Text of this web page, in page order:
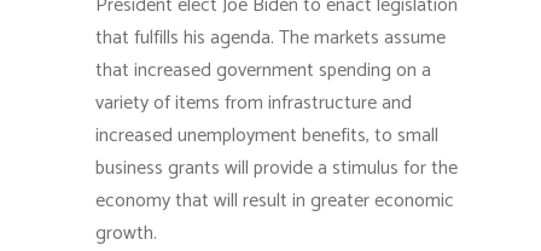
that fulfills his agenda. The markets assume
that increased government spending on a
variety of items from infrastructure and
increased unemployment benefits, to small
business grants will provide a stimulus for the
economy that will result in greater economic
growth.